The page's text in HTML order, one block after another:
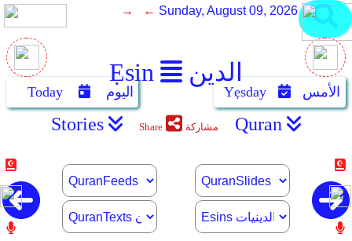
Ẹsin الدين
→ ← Sunday, August 09, 2026
Today اليوم Yẹsday الأمس
Stories Share مشاركة Quran